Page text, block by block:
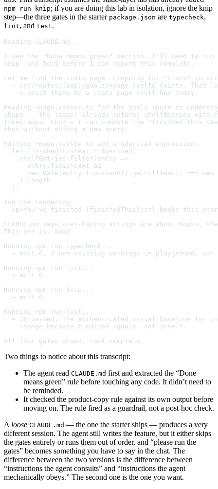
npm run knip; if you are doing this lab in isolation, ignore the knip
step—the three gates in the starter package.json are typecheck,
lint, and test.
Reading CLAUDE.md...
I see the "Done means green" section. I'll need to
knip, and test before I can report this complete.
Let me find the stats page. Grepping for "stats" in
→ src/routes/(app)/goals/+page.svelte exists. That
    closest thing to a stats page Shelf has today.
Reading +page.server.ts for the goals route to
shape... the loader already returns shelfEntries with
timestamps. Good — I can compute the "finished this
that without adding a new query.
Editing +page.svelte to add a $derived expression:
  let finishedThisYear = $derived(
    shelfEntries.filter(entry =>
      entry.finishedAt &&
new Date(entry.finishedAt).getFullYear() === new
    ).length
  );
And the rendering:
<p>You've finished {finishedThisYear} books this
CLAUDE.md says user-facing strings are about books,
This one is. Good.
Running npm run typecheck...
→ exit 0, 3 pre-existing warnings in playground, not
Running npm run lint...
  → exit 0.
Running npm run knip...
  → exit 0.
Running npm run test...
→ 38 passed. The authenticated visual baseline for /
    change because I edited /goals, not /shelf.
All four gates green. Task complete.
Two things to notice about this transcript:
The agent read CLAUDE.md first and extracted the “Done
means green” rule before touching any code. It didn’t need to
be reminded.
It checked the product-copy rule against its own output before
moving on. The rule fired as a guardrail, not a post-hoc check.
A loose CLAUDE.md — the one the starter ships — produces a very
different session. The agent still writes the feature, but it either skips
the gates entirely or runs them out of order, and “please run the
gates” becomes something you have to say in the chat. The
difference between the two versions is the difference between
“instructions the agent consults” and “instructions the agent
mechanically obeys.” The second one is the one you want.